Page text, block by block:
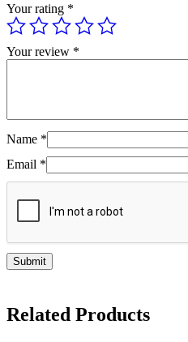
Your rating *
Your review *
Name *
Email *
Related Products